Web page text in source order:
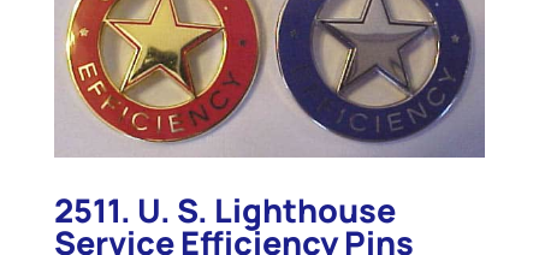
2511. U. S. Lighthouse
Service Efficiency Pins